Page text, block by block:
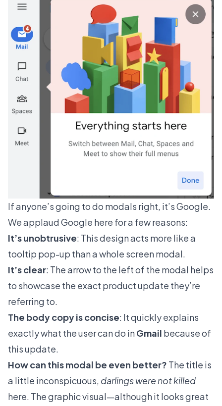
If anyone’s going to do modals right, it’s Google.
We applaud Google here for a few reasons:
It’s unobtrusive: This design acts more like a
tooltip pop-up than a whole screen modal.
It’s clear: The arrow to the left of the modal helps
to showcase the exact product update they’re
referring to.
The body copy is concise: It quickly explains
exactly what the user can do inGmail because of
this update.
How can this modal be even better? The title is
a little inconspicuous, darlings were not killed
here. The graphic visual—although it looks great